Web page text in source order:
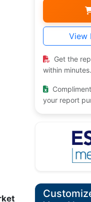
View
Get the
within minutes.
your report